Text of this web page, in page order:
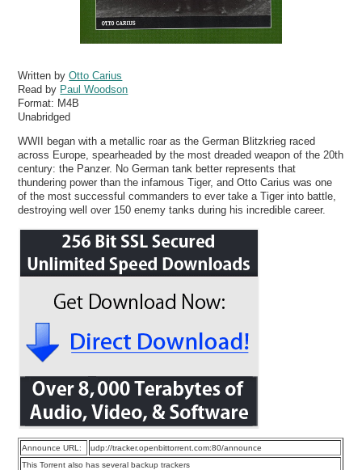
Written byOtto Carius
Read by Paul Woodson
Format: M4B
Unabridged
WWII began with a metallic roar as the German Blitzkrieg raced
across Europe, spearheaded by the most dreaded weapon of the 20th
century: the Panzer. No German tank better represents that
thundering power than the infamous Tiger, and Otto Carius was one
of the most successful commanders to ever take a Tiger into battle,
destroying well over 150 enemy tanks during his incredible career.
Announce URL:
udp://tracker.openbittorrent.com:80/announce
This Torrent also has several backup trackers